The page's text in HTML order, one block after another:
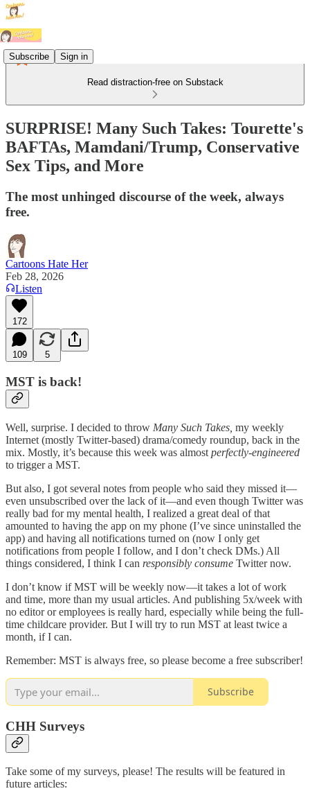
Subscribe Sign in
Read distraction-free on Substack
SURPRISE! Many Such Takes: Tourette's
BAFTAs, Mamdani/Trump, Conservative
Sex Tips, and More
The most unhinged discourse of the week, always
free.
Cartoons Hate Her
Feb 28, 2026
Listen
172
109 5
MST is back!
Well, surprise. I decided to throw Many Such Takes, my weekly
Internet (mostly Twitter-based) drama/comedy roundup, back in the
mix. Mostly, it’s because this week was almost perfectly-engineered
to trigger a MST.
But also, I got several notes from people who said they missed it—
even unsubscribed over the lack of it—and even though Twitter was
really bad for my mental health, I realized a great deal of that
amounted to having the app on my phone (I’ve since uninstalled the
app) and having all notifications turned on (now I only get
notifications from people I follow, and I don’t check DMs.) All
things considered, I think I can responsibly consume Twitter now.
I don’t know if MST will be weekly now—it takes a lot of work
and time, more than my usual articles. And publishing 5x/week with
no editor or employees is really hard, especially while being the full-
time childcare provider. But I will try to run MST at least twice a
month, if I can.
Remember: MST is always free, so please become a free subscriber!
Subscribe
CHH Surveys
Take some of my surveys, please! The results will be featured in
future articles: